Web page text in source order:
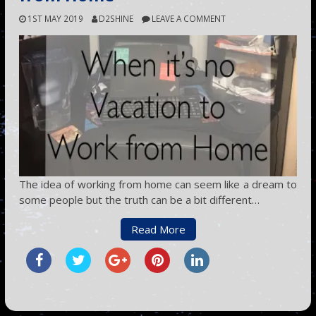
1ST MAY 2019 D2SHINE LEAVE A COMMENT
The idea of working from home can seem like a dream to
some people but the truth can be a bit different…
Read More